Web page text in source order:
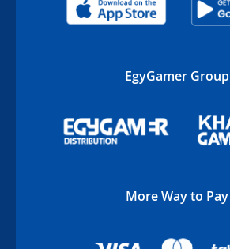
EgyGamer Group
More Way to Pay